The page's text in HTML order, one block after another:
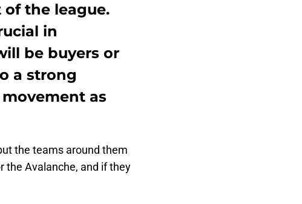
the league.
in
be buyers or
a strong
as
the teams around them
the Avalanche, and if they